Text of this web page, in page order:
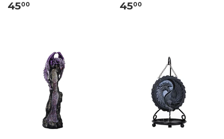
4500 4500